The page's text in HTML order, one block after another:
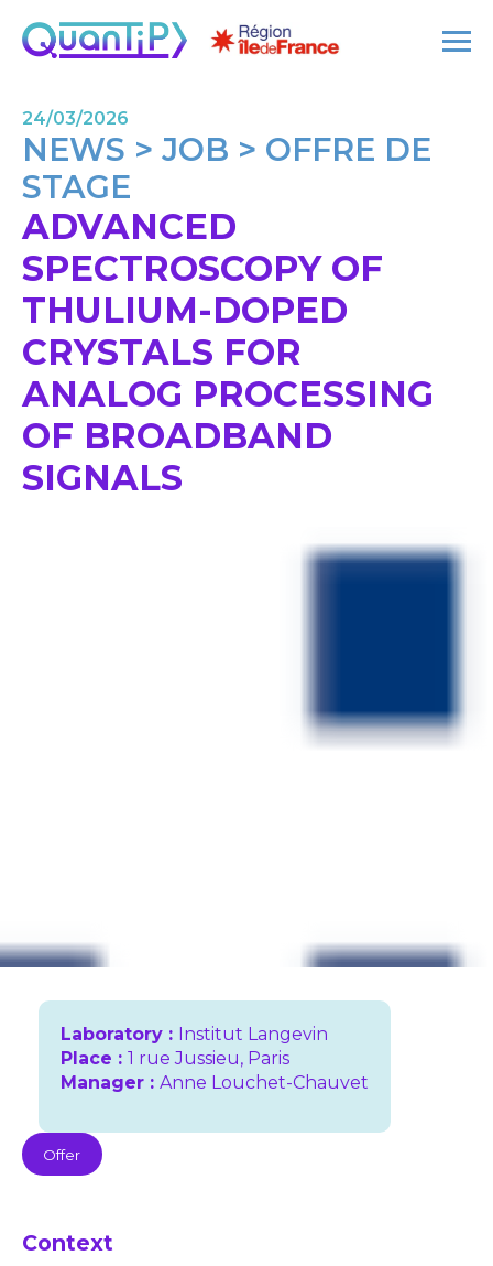
24/03/2026
NEWS > JOB > OFFRE DE
STAGE
ADVANCED
SPECTROSCOPY OF
THULIUM-DOPED
CRYSTALS FOR
ANALOG PROCESSING
OF BROADBAND
SIGNALS
Laboratory : Institut Langevin
Place : 1 rue Jussieu, Paris
Manager : Anne Louchet-Chauvet
Offer
Context